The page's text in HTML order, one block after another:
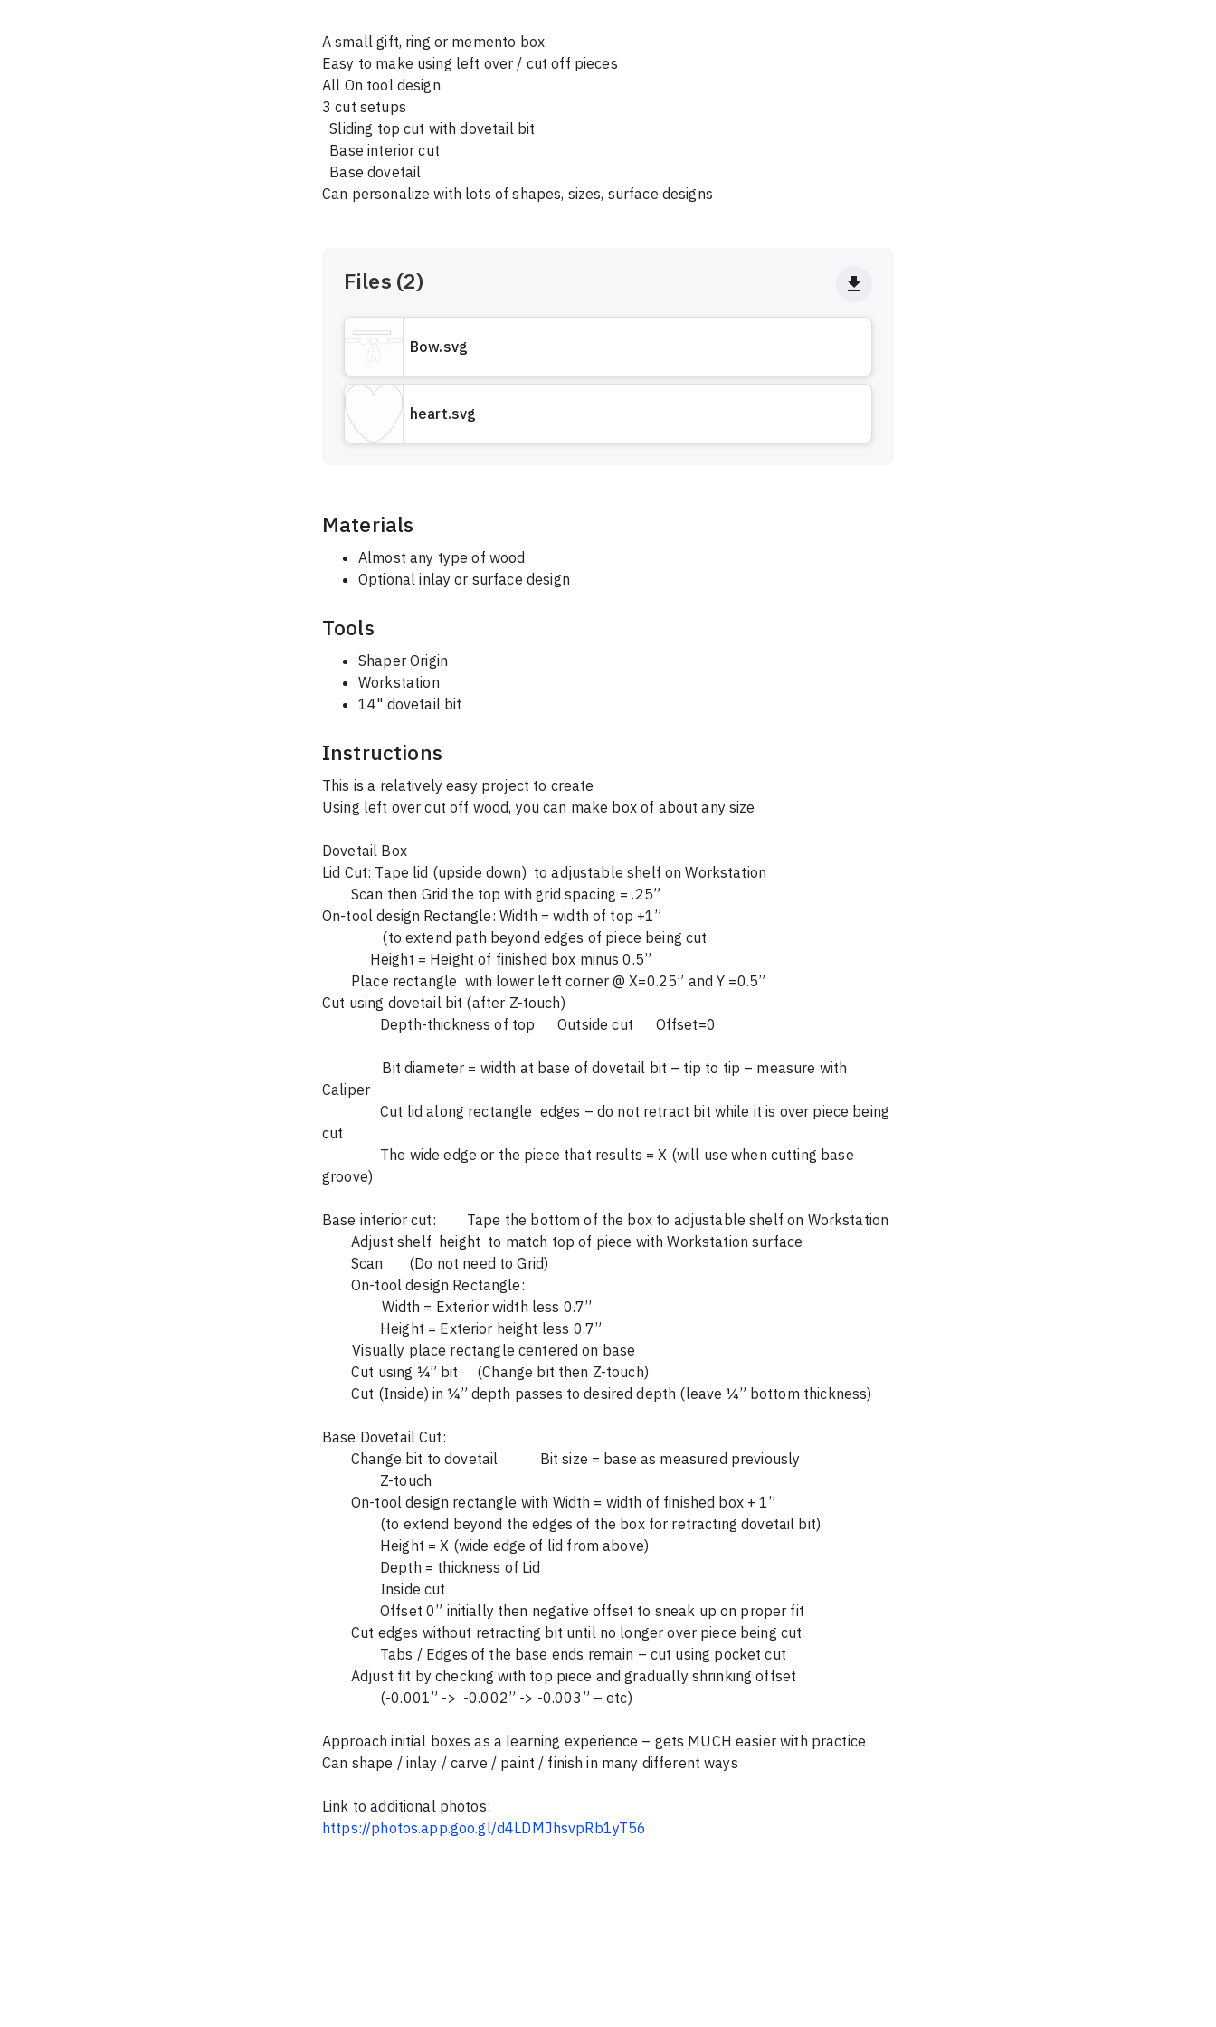
A small gift, ring or memento box
Easy to make using left over / cut off pieces
All On tool design
3 cut setups
  Sliding top cut with dovetail bit
Files (2)
Bow.svg
heart.svg
Materials
Almost any type of wood
Optional inlay or surface design
Tools
Shaper Origin
Workstation
14" dovetail bit
Instructions
This is a relatively easy project to create
Using left over cut off wood, you can make box of about any size
                (to extend path beyond edges of piece being cut
Caliper
cut
groove)
Base interior cut: 	Tape the bottom of the box to adjustable shelf on Workstation
	Adjust shelf  height  to match top of piece with Workstation surface
	Scan	(Do not need to Grid)
		Height = Exterior height less 0.7”
	Cut (Inside) in ¼” depth passes to desired depth (leave ¼” bottom thickness)
Base Dovetail Cut:
	Change bit to dovetail 	    Bit size = base as measured previously
		Z-touch
	On-tool design rectangle with Width = width of finished box + 1”
		(to extend beyond the edges of the box for retracting dovetail bit)
		Height = X (wide edge of lid from above)
		Inside cut
		Offset 0” initially then negative offset to sneak up on proper fit
	Cut edges without retracting bit until no longer over piece being cut
		Tabs / Edges of the base ends remain – cut using pocket cut
	Adjust fit by checking with top piece and gradually shrinking offset
		(-0.001” ->  -0.002” -> -0.003” – etc)
Approach initial boxes as a learning experience – gets MUCH easier with practice
Can shape / inlay / carve / paint / finish in many different ways
Link to additional photos:
https://photos.app.goo.gl/d4LDMJhsvpRb1yT56